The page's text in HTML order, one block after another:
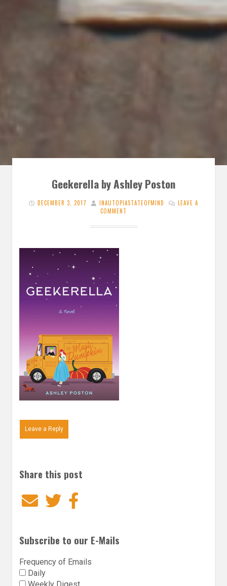
Geekerella by Ashley Poston
DECEMBER 3, 2017 INAUTOPIASTATEOFMIND
LEAVE A
COMMENT
Leave a Reply
Share this post
EmailTwitter
Subscribe to our E-Mails
Frequency of Emails
Daily